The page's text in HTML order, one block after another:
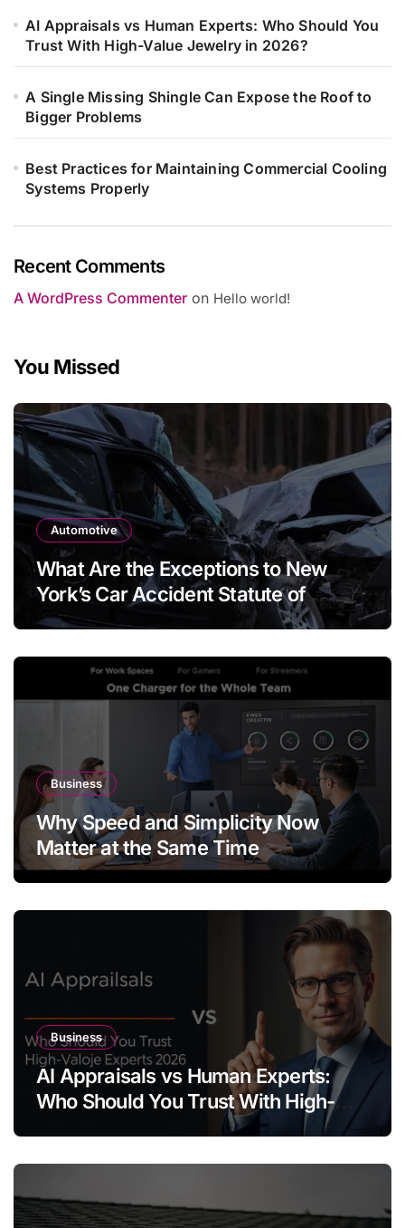
AI Appraisals vs Human Experts: Who Should You
Trust With High-Value Jewelry in 2026?
A Single Missing Shingle Can Expose the Roof to
Bigger Problems
Best Practices for Maintaining Commercial Cooling
Systems Properly
Recent Comments
A WordPress Commenter on Hello world!
You Missed
Automotive
What Are the Exceptions to New
York’s Car Accident Statute of
Limitations?
Business
Why Speed and Simplicity Now
Matter at the Same Time
Business
AI Appraisals vs Human Experts:
Who Should You Trust With High-
Value Jewelry in 2026?